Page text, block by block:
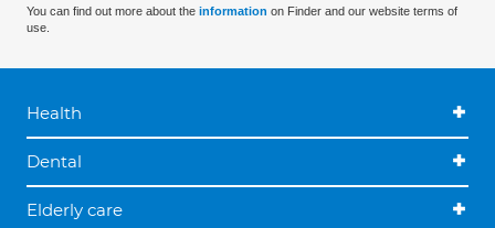
You can find out more about the information on Finder and our website terms of
use.
Health
Dental
Elderly care